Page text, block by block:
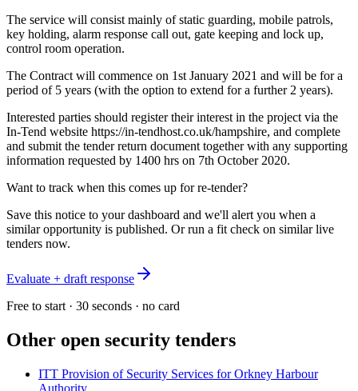
The service will consist mainly of static guarding, mobile patrols,
key holding, alarm response call out, gate keeping and lock up,
control room operation.
The Contract will commence on 1st January 2021 and will be for a
period of 5 years (with the option to extend for a further 2 years).
Interested parties should register their interest in the project via the
In-Tend website https://in-tendhost.co.uk/hampshire, and complete
and submit the tender return document together with any supporting
information requested by 1400 hrs on 7th October 2020.
Want to track when this comes up for re-tender?
Save this notice to your dashboard and we'll alert you when a
similar opportunity is published. Or run a fit check on similar live
tenders now.
Evaluate + draft response
Free to start · 30 seconds · no card
Other open security tenders
ITT Provision of Security Services for Orkney Harbour
Authority